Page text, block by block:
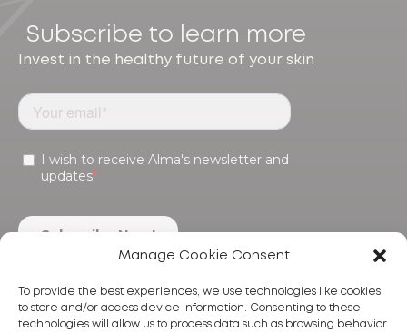
Manage Cookie Consent
To provide the best experiences, we use technologies like cookies
to store and/or access device information. Consenting to these
technologies will allow us to process data such as browsing behavior
Subscribe to learn more
Invest in the healthy future of your skin